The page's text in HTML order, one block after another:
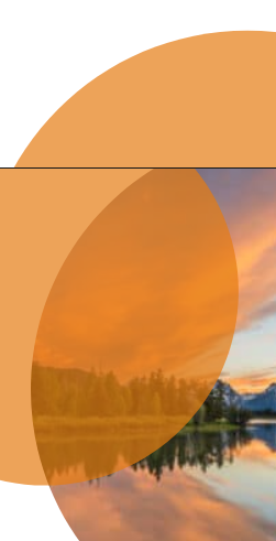
Opening https://skilled-